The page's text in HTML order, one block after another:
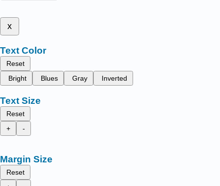
x
Text Color
Reset
Bright
Blues Gray Inverted
Text Size
Reset
+
-
Margin Size
Reset